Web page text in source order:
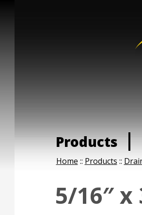
Products
Home :: Products ::
5/16″ x